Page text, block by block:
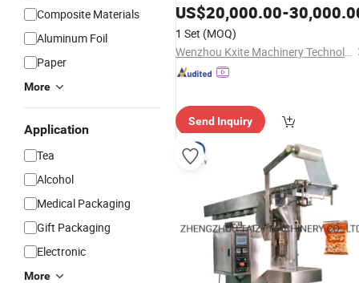
Composite Materials
Aluminum Foil
Paper
More
Application
Tea
Alcohol
Medical Packaging
Gift Packaging
Electronic
More
ColumnBagPackingPE Filling
ProtectionBag
US$20,000.00-
1 Set (MOQ)
Wenzhou Kxite Machinery Technology Co., Ltd.
Send Inquiry